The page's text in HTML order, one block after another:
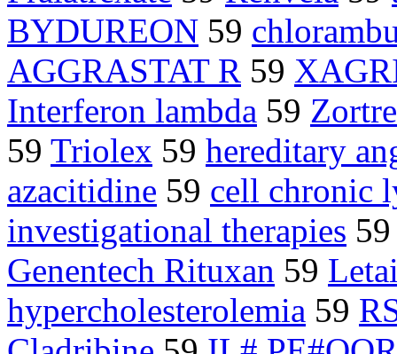
BYDUREON 59
AGGRASTAT R 59
Interferon lambda 59
59 Triolex 59 hereditary
azacitidine 59 cell chronic
investigational therapies
Genentech Rituxan 59
hypercholesterolemia 59